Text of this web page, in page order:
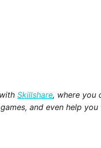
Skillshare, where you
and even help